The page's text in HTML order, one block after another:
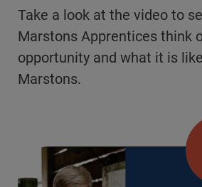
Take a look at the video to
Marstons Apprentices think
opportunity and what it is
Marstons.